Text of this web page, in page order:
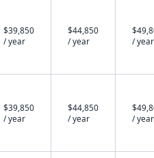
$39,850
/ year
$44,850
/ year
/ year
$39,850
/ year
$44,850
/ year
/ year